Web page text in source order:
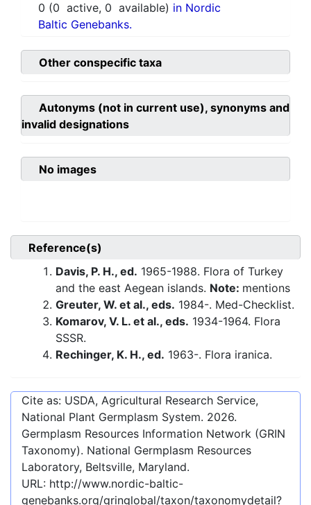
0 (0 active, 0 available) in Nordic
Baltic Genebanks.
Other conspecific taxa
Autonyms (not in current use), synonyms and
invalid designations
No images
Reference(s)
Davis, P. H., ed. 1965-1988. Flora of Turkey
and the east Aegean islands. Note: mentions
Greuter, W. et al., eds. 1984-. Med-Checklist.
Komarov, V. L. et al., eds. 1934-1964. Flora
SSSR.
Rechinger, K. H., ed. 1963-. Flora iranica.
Cite as: USDA, Agricultural Research Service,
National Plant Germplasm System. 2026.
Germplasm Resources Information Network (GRIN
Taxonomy). National Germplasm Resources
Laboratory, Beltsville, Maryland.
URL: http://www.nordic-baltic-
genebanks.org/gringlobal/taxon/taxonomydetail?